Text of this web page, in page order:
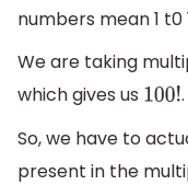
numbers mean 1 t0
We are taking
which gives us 100! .
So, we have to
present in the